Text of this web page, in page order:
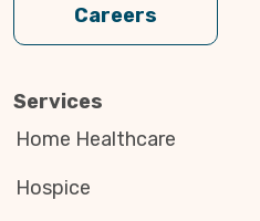
Careers
Services
Home Healthcare
Hospice